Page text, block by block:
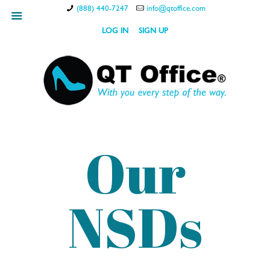
(888) 440-7247 info@qtoffice.com
LOG IN SIGN UP
Our
NSDs